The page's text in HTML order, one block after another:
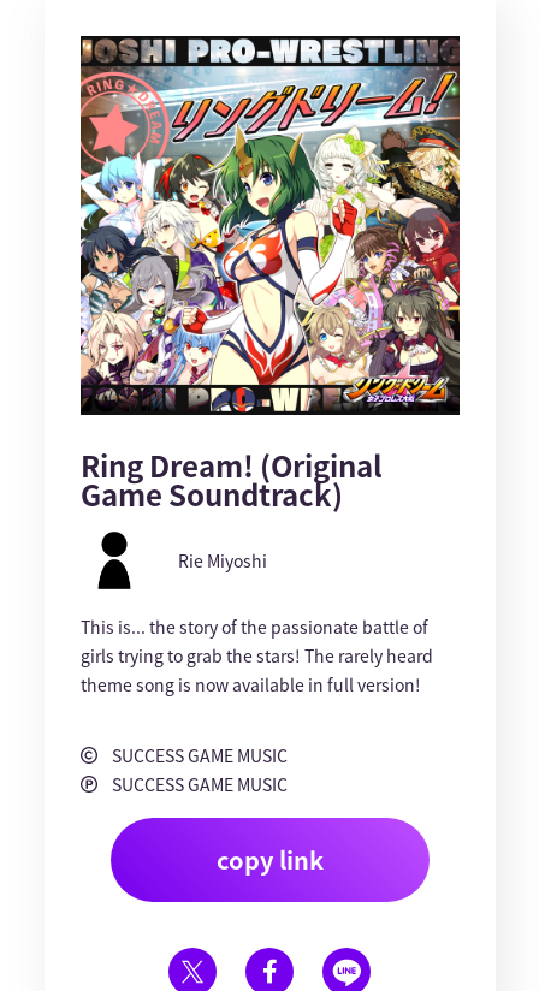
Ring Dream! (Original
Game Soundtrack)
Rie Miyoshi
This is... the story of the passionate battle of
girls trying to grab the stars! The rarely heard
theme song is now available in full version!
SUCCESS GAME MUSIC
SUCCESS GAME MUSIC
copy link